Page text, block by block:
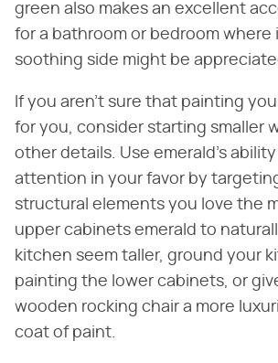
green also makes an excellent
for a bathroom or bedroom where
soothing side might be
If you aren't sure that painting
for you, consider starting smaller
other details. Use emerald's
attention in your favor by
structural elements you love the
upper cabinets emerald to
kitchen seem taller, ground your
painting the lower cabinets, or
wooden rocking chair a more
coat of paint.